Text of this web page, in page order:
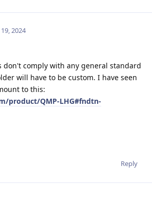
2024
don't comply with any general standard
will have to be custom. I have seen
to this:
product/QMP-LHG#fndtn-
Reply